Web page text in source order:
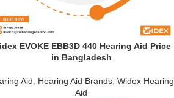
EVOKE EBB3D 440 Hearing Aid Price
in Bangladesh
Aid Hearing Aid Brands ,Widex Hearing
Aid